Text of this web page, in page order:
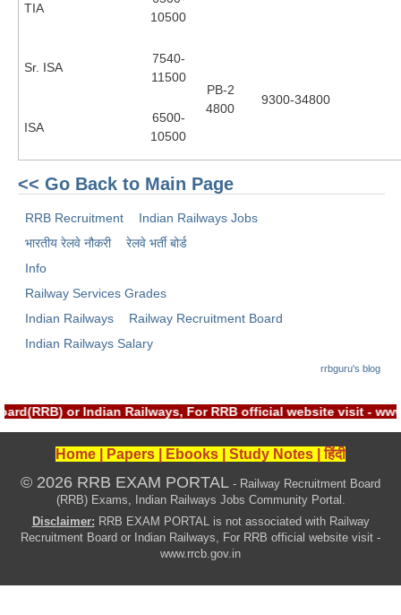
Loco Pilot Papers PDF
ALP Exam Syllabus
ALP Model Questions
ALP Notification
RRB NTPC PAPERS
RRB NTPC (CBT-2) Exam
RRB NTPC Syllabus
TIA
10500
Sr. ISA
7540-
11500
PB-2
4800
9300-34800
ISA
6500-
10500
<< Go Back to Main Page
RRB Recruitment
Indian Railways Jobs
भारतीय रेलवे नौकरी
रेलवे भर्ती बोर्ड
Info
Railway Services Grades
Indian Railways
Railway Recruitment Board
Indian Railways Salary
rrbguru's blog
Board(RRB) or Indian Railways, For RRB official website visit -
Home Papers Ebooks Study Notes |हिंदी
© 2026 RRB EXAM PORTAL - Railway Recruitment Board
(RRB) Exams, Indian Railways Jobs Community Portal.
Disclaimer: RRB EXAM PORTAL is not associated with Railway
Recruitment Board or Indian Railways, For RRB official website visit -
www.rrcb.gov.in